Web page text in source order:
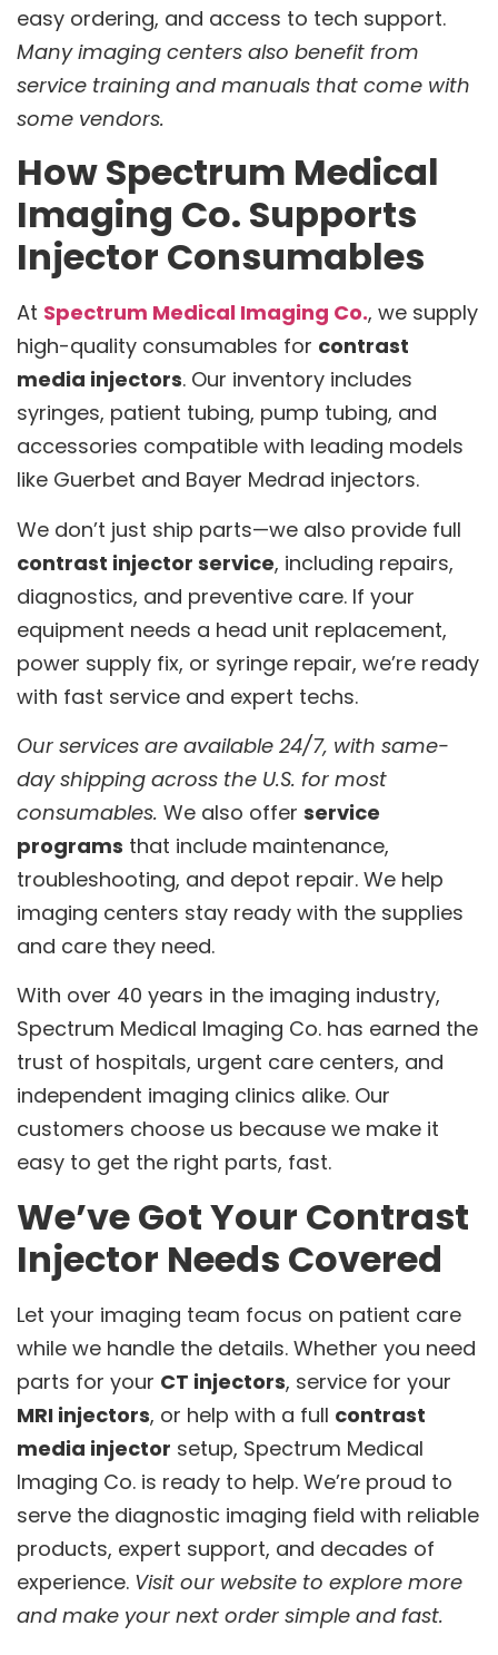
easy ordering, and access to tech support.
Many imaging centers also benefit from
service training and manuals that come with
some vendors.
How Spectrum Medical
Imaging Co. Supports
Injector Consumables
At Spectrum Medical Imaging Co., we supply
high-quality consumables for contrast
media injectors. Our inventory includes
syringes, patient tubing, pump tubing, and
accessories compatible with leading models
like Guerbet and Bayer Medrad injectors.
We don’t just ship parts—we also provide full
contrast injector service, including repairs,
diagnostics, and preventive care. If your
equipment needs a head unit replacement,
power supply fix, or syringe repair, we’re ready
with fast service and expert techs.
Our services are available 24/7, with same-
day shipping across the U.S. for most
consumables. We also offer service
programs that include maintenance,
troubleshooting, and depot repair. We help
imaging centers stay ready with the supplies
and care they need.
With over 40 years in the imaging industry,
Spectrum Medical Imaging Co. has earned the
trust of hospitals, urgent care centers, and
independent imaging clinics alike. Our
customers choose us because we make it
easy to get the right parts, fast.
We’ve Got Your Contrast
Injector Needs Covered
Let your imaging team focus on patient care
while we handle the details. Whether you need
parts for your CT injectors, service for your
MRI injectors, or help with a full contrast
media injector setup, Spectrum Medical
Imaging Co. is ready to help. We’re proud to
serve the diagnostic imaging field with reliable
products, expert support, and decades of
experience. Visit our website to explore more
and make your next order simple and fast.